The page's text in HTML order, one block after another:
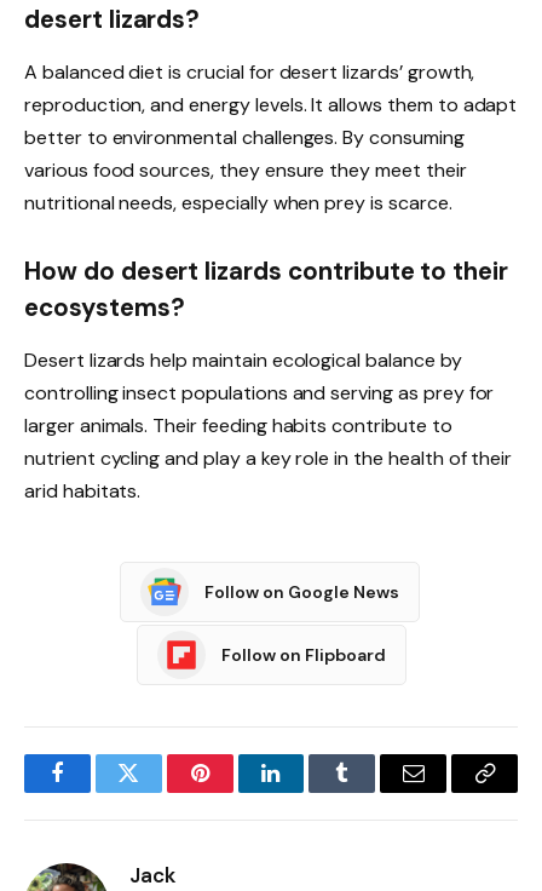
desert lizards?
A balanced diet is crucial for desert lizards’ growth,
reproduction, and energy levels. It allows them to adapt
better to environmental challenges. By consuming
various food sources, they ensure they meet their
nutritional needs, especially when prey is scarce.
How do desert lizards contribute to their
ecosystems?
Desert lizards help maintain ecological balance by
controlling insect populations and serving as prey for
larger animals. Their feeding habits contribute to
nutrient cycling and play a key role in the health of their
arid habitats.
Follow on Google News
Follow on Flipboard
FacebookTwitter PinterestLinkedInTumblr Email
Copy
Jack